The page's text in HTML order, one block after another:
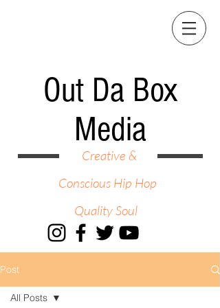
Out Da Box
Media
Creative &
Conscious Hip Hop
Quality Soul
Post
All Posts